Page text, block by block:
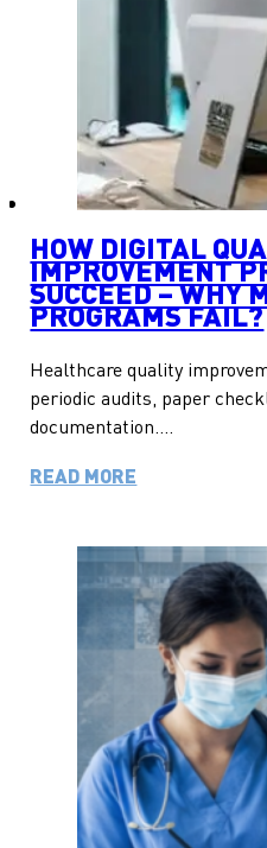
HOW DIGITAL
IMPROVEMENT
SUCCEED – WHY
PROGRAMS FAIL?
Healthcare quality
periodic audits, paper
documentation….
READ MORE